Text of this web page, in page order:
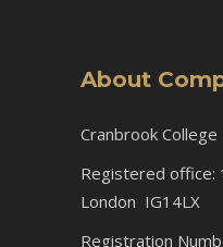
About
Cranbrook College
Registered office:
London IG14LX
Registration